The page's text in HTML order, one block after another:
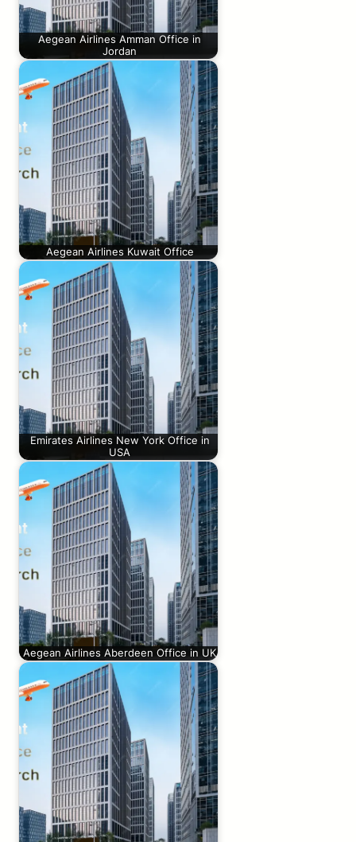
Aegean Airlines Amman Office in
Jordan
Aegean Airlines Kuwait Office
Emirates Airlines New York Office in
USA
Aegean Airlines Aberdeen Office in UK